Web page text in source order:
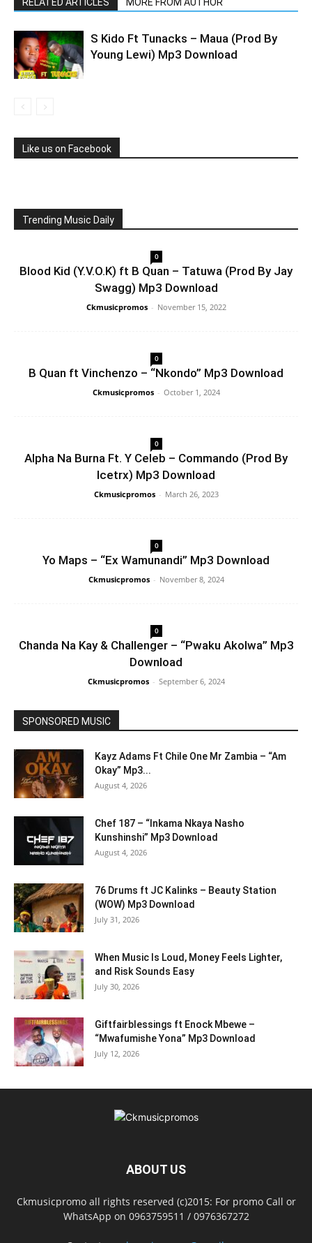
S Kido Ft Tunacks – Maua (Prod By
Young Lewi) Mp3 Download
Like us on Facebook
Trending Music Daily
0
Blood Kid (Y.V.O.K) ft B Quan – Tatuwa (Prod By Jay
Swagg) Mp3 Download
Ckmusicpromos - November 15, 2022
0
B Quan ft Vinchenzo – “Nkondo” Mp3 Download
Ckmusicpromos - October 1, 2024
0
Alpha Na Burna Ft. Y Celeb – Commando (Prod By
Icetrx) Mp3 Download
Ckmusicpromos - March 26, 2023
0
Yo Maps – “Ex Wamunandi” Mp3 Download
Ckmusicpromos - November 8, 2024
0
Chanda Na Kay & Challenger – “Pwaku Akolwa” Mp3
Download
Ckmusicpromos - September 6, 2024
SPONSORED MUSIC
Kayz Adams Ft Chile One Mr Zambia – “Am
Okay” Mp3...
August 4, 2026
Chef 187 – “Inkama Nkaya Nasho
Kunshinshi” Mp3 Download
August 4, 2026
76 Drums ft JC Kalinks – Beauty Station
(WOW) Mp3 Download
July 31, 2026
When Music Is Loud, Money Feels Lighter,
and Risk Sounds Easy
July 30, 2026
Giftfairblessings ft Enock Mbewe –
“Mwafumishe Yona” Mp3 Download
July 12, 2026
ABOUT US
Ckmusicpromo all rights reserved (c)2015: For promo Call or
WhatsApp on 0963759511 / 0976367272